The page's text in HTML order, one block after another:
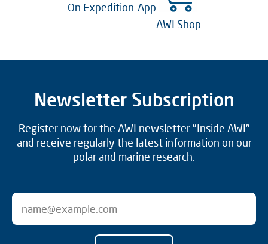
On Expedition-App
AWI Shop
Newsletter Subscription
Register now for the AWI newsletter "Inside AWI"
and receive regularly the latest information on our
polar and marine research.